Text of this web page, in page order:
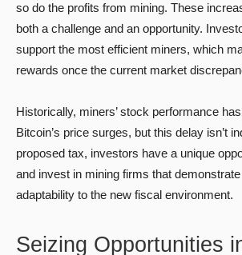
so do the profits from mining. These
both a challenge and an opportunity.
support the most efficient miners, which
rewards once the current market
Historically, miners’ stock performance
Bitcoin’s price surges, but this delay isn’t
proposed tax, investors have a unique
and invest in mining firms that
adaptability to the new fiscal environment.
Seizing Opportunities